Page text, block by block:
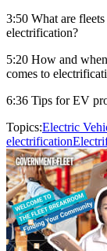
3:50 What are
electrification?
5:20 How and
comes to
6:36 Tips for EV
Topics:Electric
electrification